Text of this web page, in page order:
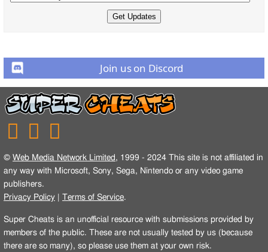
Join us on Discord
© Web Media Network Limited , 1999 - 2024 This site is not affiliated in
any way with Microsoft, Sony, Sega, Nintendo or any video game
publishers.
Privacy Policy
Terms of Service.
Super Cheats is an unofficial resource with submissions provided by
members of the public. These are not usually tested by us (because
there are so many), so please use them at your own risk.